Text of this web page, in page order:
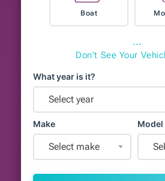
Boat
⋯
Don't See Your
What year is it?
Select year
Make
Select make
Model